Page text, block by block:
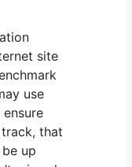
site
use
that
up